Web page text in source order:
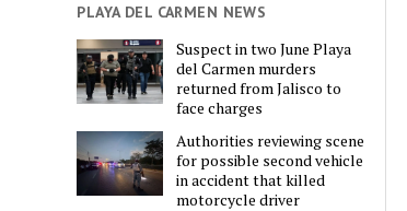
PLAYA DEL CARMEN NEWS
Suspect in two June Playa
del Carmen murders
returned from Jalisco to
face charges
Authorities reviewing scene
for possible second vehicle
in accident that killed
motorcycle driver